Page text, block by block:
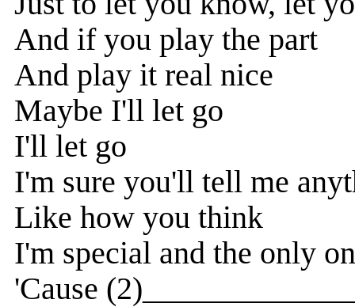
And if you play the part
And play it real nice
Maybe I'll let go
I'll let go
I'm sure you'll tell me
Like how you think
I'm special and the only
'Cause